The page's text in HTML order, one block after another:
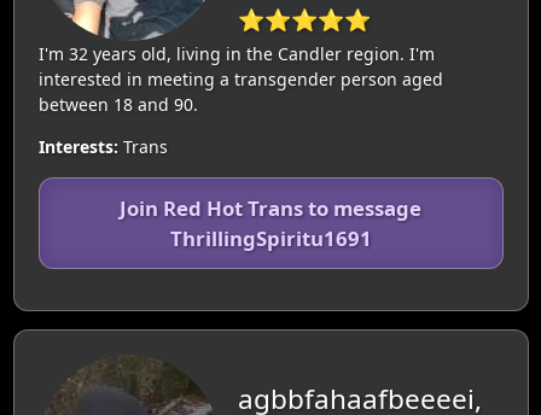
⭐⭐⭐⭐⭐
I'm 32 years old, living in the Candler region. I'm
interested in meeting a transgender person aged
between 18 and 90.
Interests: Trans
Join Red Hot Trans to message
ThrillingSpiritu1691
agbbfahaafbeeeei,